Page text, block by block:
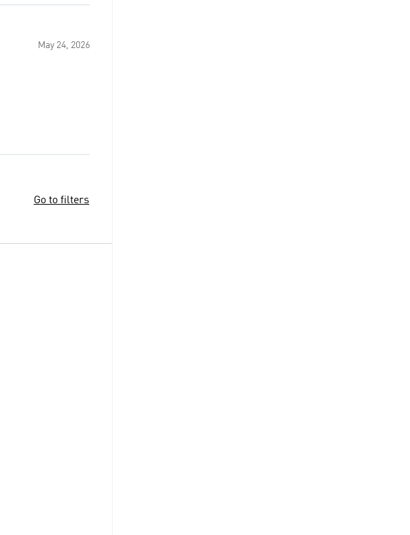
May 24, 2026
Go to filters